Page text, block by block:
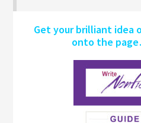
Get your brilliant idea
onto the